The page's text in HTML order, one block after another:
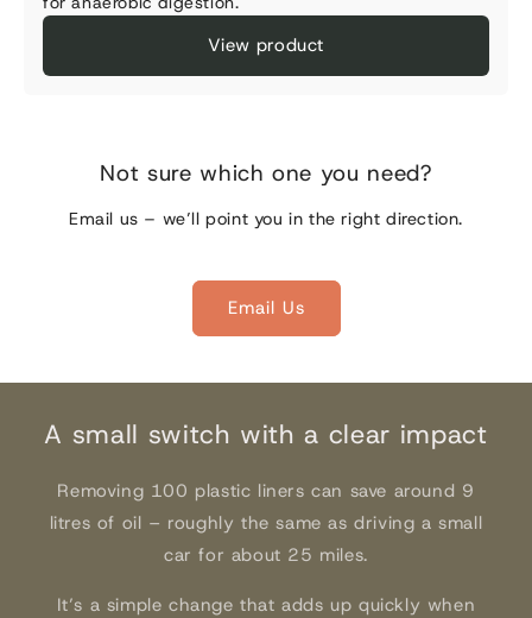
View product
Not sure which one you need?
Email us – we’ll point you in the right direction.
Email Us
A small switch with a clear impact
Removing 100 plastic liners can save around 9
litres of oil – roughly the same as driving a small
car for about 25 miles.
It’s a simple change that adds up quickly when